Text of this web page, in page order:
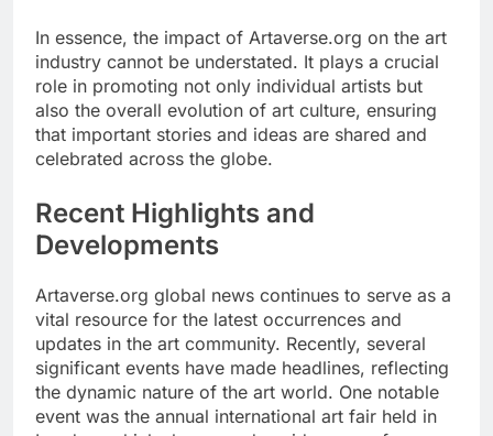
In essence, the impact of Artaverse.org on the art
industry cannot be understated. It plays a crucial
role in promoting not only individual artists but
also the overall evolution of art culture, ensuring
that important stories and ideas are shared and
celebrated across the globe.
Recent Highlights and
Developments
Artaverse.org global news continues to serve as a
vital resource for the latest occurrences and
updates in the art community. Recently, several
significant events have made headlines, reflecting
the dynamic nature of the art world. One notable
event was the annual international art fair held in